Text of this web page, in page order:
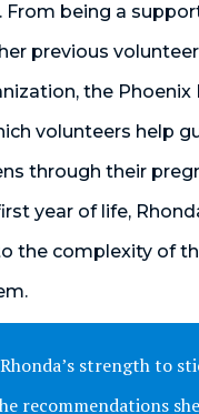
From being a
previous
the Phoenix
volunteers help
through their
year of life,
the complexity of
strength to
recommendations